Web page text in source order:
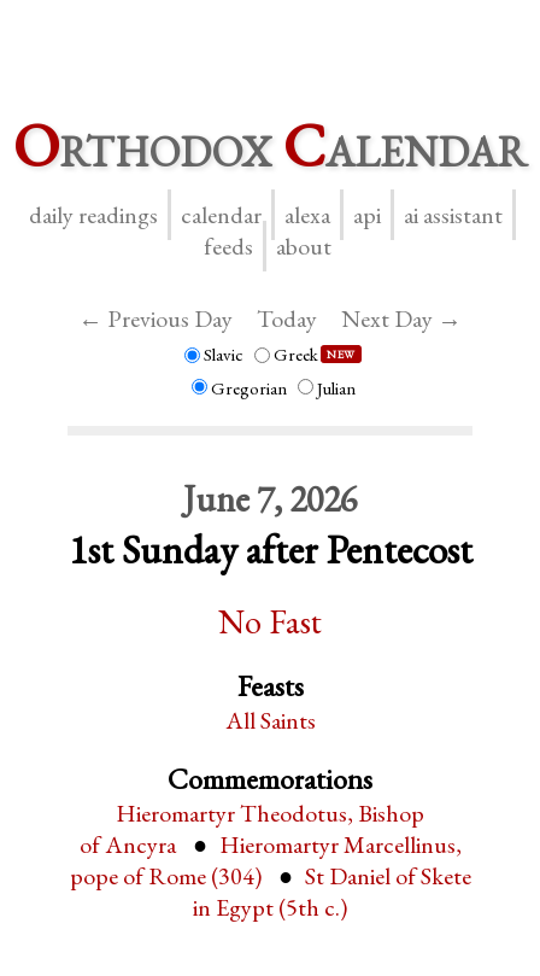
OrthodoxCalendar
daily readings calendar alexa api
ai assistant
feeds
about
← Previous Day Today Next Day →
Slavic Greek NEW
Gregorian Julian
June 7, 2026
1st Sunday after Pentecost
No Fast
Feasts
All Saints
Commemorations
Hieromartyr Theodotus, Bishop
of Ancyra
Hieromartyr Marcellinus,
pope of Rome (304)
St Daniel of Skete
in Egypt (5th c.)